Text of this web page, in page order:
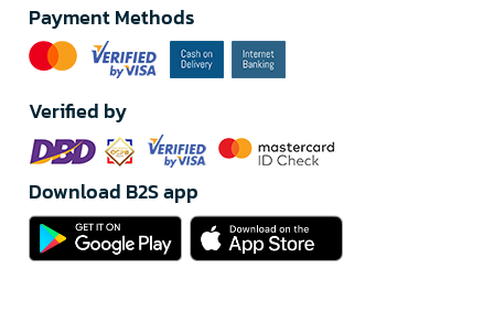
Payment Methods
Verified by
Download B2S app